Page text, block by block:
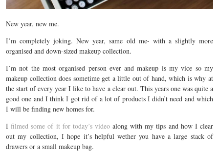
New year, new me.
I’m completely joking. New year, same old me- with a slightly more
organised and down-sized makeup collection.
I’m not the most organised person ever and makeup is my vice so my
makeup collection does sometime get a little out of hand, which is why at
the start of every year I like to have a clear out. This years one was quite a
good one and I think I got rid of a lot of products I didn’t need and which
I will be finding new homes for.
I filmed some of it for today’s videoalong with my tips and how I clear
out my collection, I hope it’s helpful wether you have a large stack of
drawers or a small makeup bag.